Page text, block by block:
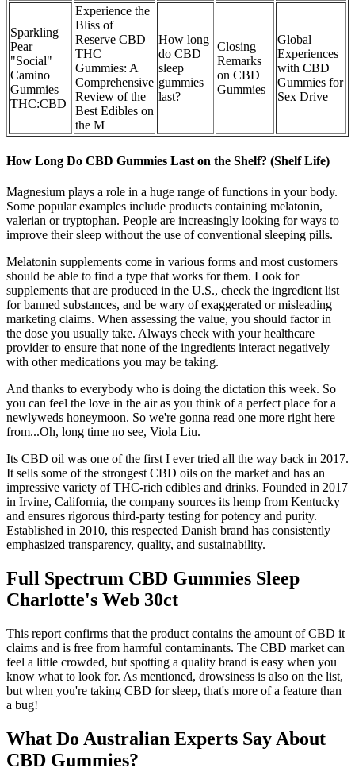
Sparkling
Pear
"Social"
Camino
Gummies
THC:CBD
Experience the
Bliss of
Reserve CBD
THC
Gummies: A
Comprehensive
Review of the
Best Edibles on
the M
How long
do CBD
sleep
gummies
last?
Closing
Remarks
on CBD
Gummies
Global
Experiences
with CBD
Gummies for
Sex Drive
How Long Do CBD Gummies Last on the Shelf? (Shelf Life)
Magnesium plays a role in a huge range of functions in your body.
Some popular examples include products containing melatonin,
valerian or tryptophan. People are increasingly looking for ways to
improve their sleep without the use of conventional sleeping pills.
Melatonin supplements come in various forms and most customers
should be able to find a type that works for them. Look for
supplements that are produced in the U.S., check the ingredient list
for banned substances, and be wary of exaggerated or misleading
marketing claims. When assessing the value, you should factor in
the dose you usually take. Always check with your healthcare
provider to ensure that none of the ingredients interact negatively
with other medications you may be taking.
And thanks to everybody who is doing the dictation this week. So
you can feel the love in the air as you think of a perfect place for a
newlyweds honeymoon. So we're gonna read one more right here
from...Oh, long time no see, Viola Liu.
Its CBD oil was one of the first I ever tried all the way back in 2017.
It sells some of the strongest CBD oils on the market and has an
impressive variety of THC-rich edibles and drinks. Founded in 2017
in Irvine, California, the company sources its hemp from Kentucky
and ensures rigorous third-party testing for potency and purity.
Established in 2010, this respected Danish brand has consistently
emphasized transparency, quality, and sustainability.
Full Spectrum CBD Gummies Sleep
Charlotte's Web 30ct
This report confirms that the product contains the amount of CBD it
claims and is free from harmful contaminants. The CBD market can
feel a little crowded, but spotting a quality brand is easy when you
know what to look for. As mentioned, drowsiness is also on the list,
but when you're taking CBD for sleep, that's more of a feature than
a bug!
What Do Australian Experts Say About
CBD Gummies?